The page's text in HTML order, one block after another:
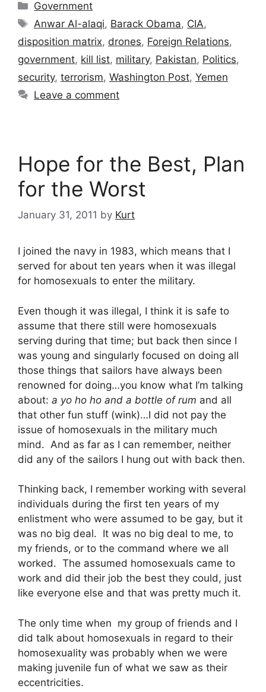
Categories
Government
Tags
Anwar Al-alaqi, Barack Obama, CIA,
disposition matrix, drones, Foreign Relations,
government, kill list, military, Pakistan, Politics,
security, terrorism, Washington Post, Yemen
Leave a comment
Hope for the Best, Plan
for the Worst
January 31, 2011 by Kurt
I joined the navy in 1983, which means that I
served for about ten years when it was illegal
for homosexuals to enter the military.
Even though it was illegal, I think it is safe to
assume that there still were homosexuals
serving during that time; but back then since I
was young and singularly focused on doing all
those things that sailors have always been
renowned for doing…you know what I’m talking
about: a yo ho ho and a bottle of rum and all
that other fun stuff (wink)…I did not pay the
issue of homosexuals in the military much
mind. And as far as I can remember, neither
did any of the sailors I hung out with back then.
Thinking back, I remember working with several
individuals during the first ten years of my
enlistment who were assumed to be gay, but it
was no big deal. It was no big deal to me, to
my friends, or to the command where we all
worked. The assumed homosexuals came to
work and did their job the best they could, just
like everyone else and that was pretty much it.
The only time when my group of friends and I
did talk about homosexuals in regard to their
homosexuality was probably when we were
making juvenile fun of what we saw as their
eccentricities.